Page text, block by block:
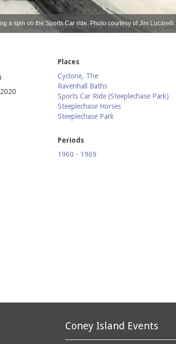
a spin on the Sports Car ride. Photo courtesy of Jim Lucarelli.
Places
Cyclone, The
Ravenhall Baths
Sports Car Ride (Steeplechase Park)
Steeplechase Horses
Steeplechase Park
Periods
1960 - 1969
Coney Island Events